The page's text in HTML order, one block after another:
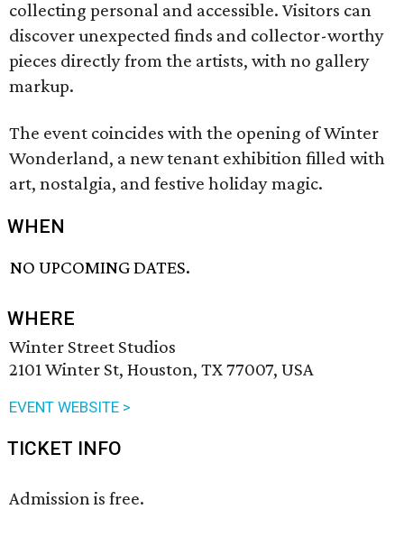
collecting personal and accessible. Visitors can
discover unexpected finds and collector-worthy
pieces directly from the artists, with no gallery
markup.
The event coincides with the opening of Winter
Wonderland, a new tenant exhibition filled with
art, nostalgia, and festive holiday magic.
WHEN
NO UPCOMING DATES.
WHERE
Winter Street Studios
2101 Winter St, Houston, TX 77007, USA
EVENT WEBSITE >
TICKET INFO
Admission is free.